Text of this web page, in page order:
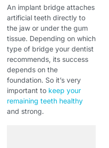
An implant bridge attaches
artificial teeth directly to
the jaw or under the gum
tissue. Depending on which
type of bridge your dentist
recommends, its success
depends on the
foundation. So it’s very
important to keep your
remaining teeth healthy
and strong.